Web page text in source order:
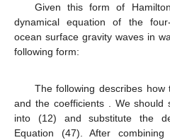
Given this form of
dynamical equation of the
ocean surface gravity waves in
following form:
The following describes
and the coefficients
. We
into (12) and substitute the
Equation (47). After